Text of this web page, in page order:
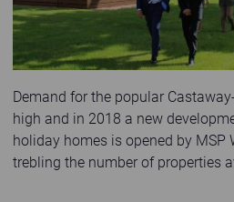
Demand for the popular
high and in 2018 a new
holiday homes is opened by MSP
trebling the number of properties